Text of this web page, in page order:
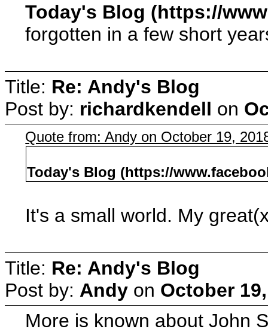
Today's Blog (https://
forgotten in a few short
Title: Re: Andy's Blog
Post by: richardkendell on
Quote from: Andy on October 19,
Today's Blog (https://
It's a small world. My
Title: Re: Andy's Blog
Post by: Andy on October
More is known about John